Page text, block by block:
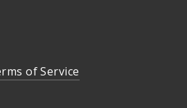
of Service